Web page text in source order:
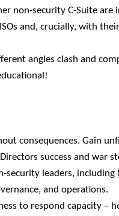
non-security C-Suite
and, crucially, with
angles clash and
consequences. Gain
success and war
security leaders, including
and operations.
to respond capacity –